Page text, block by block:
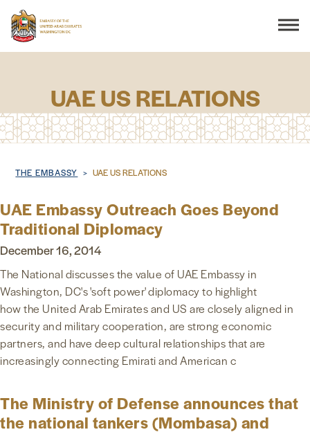
THE EMBASSY
CONSULAR SERVICES
DISCOVER THE UAE
UAE-US COOPERATION
BUSINESS & TRADE
NEWS & MEDIA
FOREIGN POLICY
US LOCATIONS
UAE US RELATIONS
Breadcrumb
THE EMBASSY UAE US RELATIONS
UAE Embassy Outreach Goes Beyond
Traditional Diplomacy
December 16, 2014
The National discusses the value of UAE Embassy in
Washington, DC's 'soft power' diplomacy to highlight
how the United Arab Emirates and US are closely aligned in
security and military cooperation, are strong economic
partners, and have deep cultural relationships that are
increasingly connecting Emirati and American c
The Ministry of Defense announces that
the national tankers (Mombasa) and